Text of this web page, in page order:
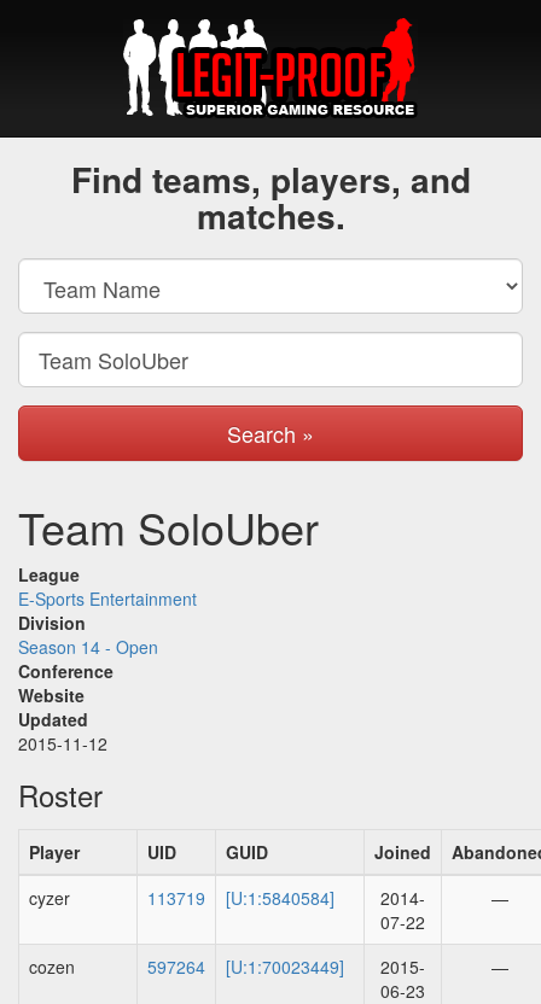
Find teams, players, and
matches.
Search »
Team SoloUber
League
E-Sports Entertainment
Division
Season 14 - Open
Conference
Website
Updated
2015-11-12
Roster
Player UID GUID Joined
cyzer
113719 [U:1:5840584]
2014-
07-22
—
cozen 597264 [U:1:70023449]
2015-
06-23
—